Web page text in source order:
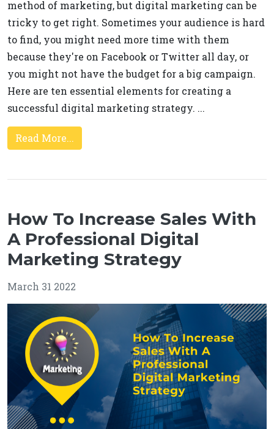
method of marketing, but digital marketing can be
tricky to get right. Sometimes your audience is hard
to find, you might need more time with them
because they're on Facebook or Twitter all day, or
you might not have the budget for a big campaign.
Here are ten essential elements for creating a
successful digital marketing strategy. ...
Read More...
How To Increase Sales With
A Professional Digital
Marketing Strategy
March 31 2022